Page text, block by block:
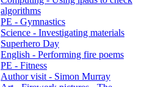
algorithms
PE - Gymnastics
Science - Investigating materials
Superhero Day
English - Performing fire poems
PE - Fitness
Author visit - Simon Murray